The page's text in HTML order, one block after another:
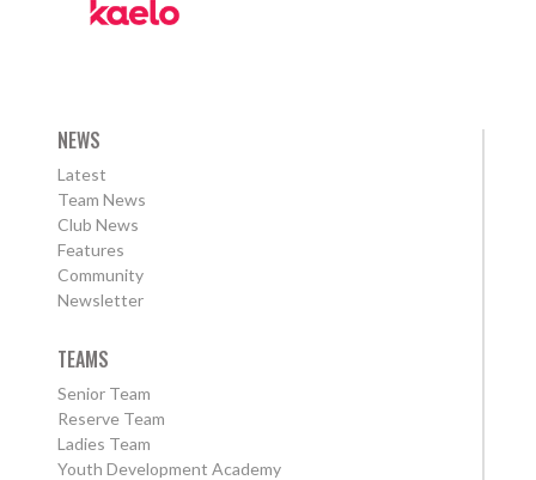
NEWS
Latest
Team News
Club News
Features
Community
Newsletter
TEAMS
Senior Team
Reserve Team
Ladies Team
Youth Development Academy